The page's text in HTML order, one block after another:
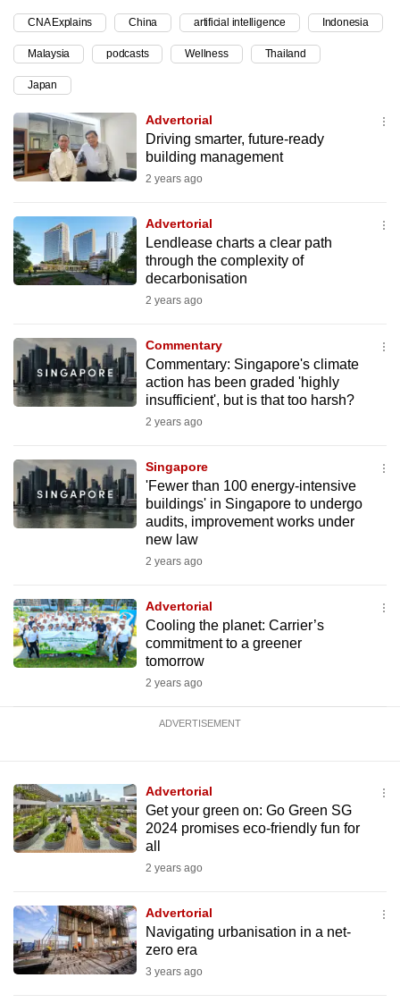
CNA Explains China artificial intelligence Indonesia
Malaysia podcasts Wellness Thailand
Japan
Advertorial
Driving smarter, future-ready
building management
2 years ago
Advertorial
Lendlease charts a clear path
through the complexity of
decarbonisation
2 years ago
Commentary
Commentary: Singapore's climate
action has been graded 'highly
insufficient', but is that too harsh?
2 years ago
Singapore
'Fewer than 100 energy-intensive
buildings' in Singapore to undergo
audits, improvement works under
new law
2 years ago
Advertorial
Cooling the planet: Carrier’s
commitment to a greener
tomorrow
2 years ago
ADVERTISEMENT
Advertorial
Get your green on: Go Green SG
2024 promises eco-friendly fun for
all
2 years ago
Advertorial
Navigating urbanisation in a net-
zero era
3 years ago
To
continue,
upgrade
to
a
supported
browser
or,
the
finest
experience,
mobile
app.
still
having
issues?
Contact